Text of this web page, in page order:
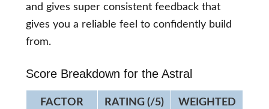
and gives super consistent feedback that
gives you a reliable feel to confidently build
from.
Score Breakdown for the Astral
FACTOR RATING (/5) WEIGHTED